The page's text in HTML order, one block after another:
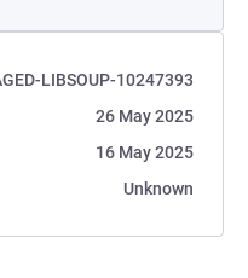
LIBSOUP-10247393
26 May 2025
16 May 2025
Unknown